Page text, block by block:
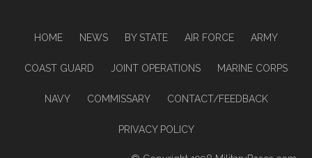
HOME NEWS BY STATE AIR FORCE ARMY
COAST GUARD JOINT OPERATIONS MARINE CORPS
NAVY COMMISSARY CONTACT/FEEDBACK
PRIVACY POLICY